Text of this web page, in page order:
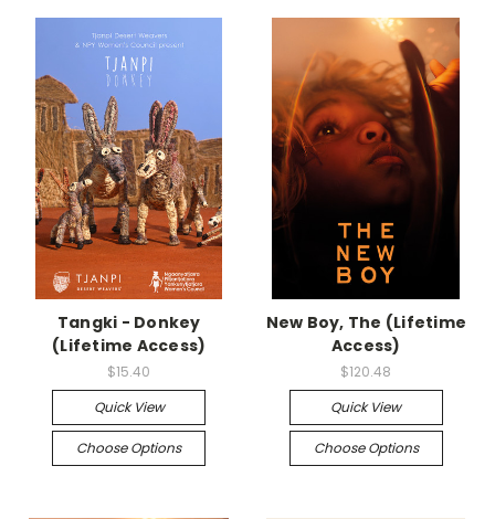
Tangki - Donkey
(Lifetime Access)
$15.40
Quick View
Choose Options
New Boy, The (Lifetime
Access)
$120.48
Quick View
Choose Options